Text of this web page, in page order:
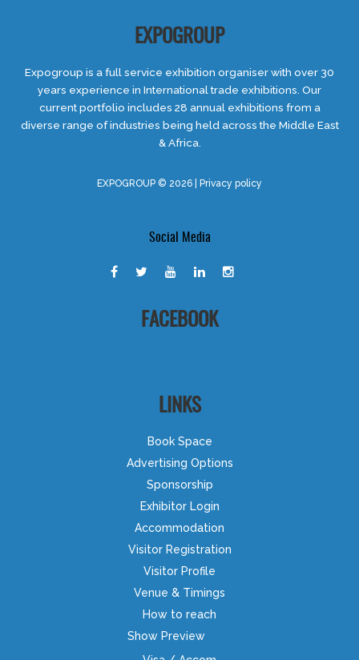
EXPOGROUP
Expogroup is a full service exhibition organiser with over 30
years experience in International trade exhibitions. Our
current portfolio includes 28 annual exhibitions from a
diverse range of industries being held across the Middle East
& Africa.
EXPOGROUP © 2026 | Privacy policy
Social Media
FACEBOOK
LINKS
Book Space
Advertising Options
Sponsorship
Exhibitor Login
Accommodation
Visitor Registration
Visitor Profile
Venue & Timings
How to reach
Show Preview